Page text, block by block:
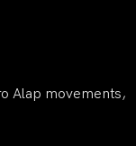
Alap movements,